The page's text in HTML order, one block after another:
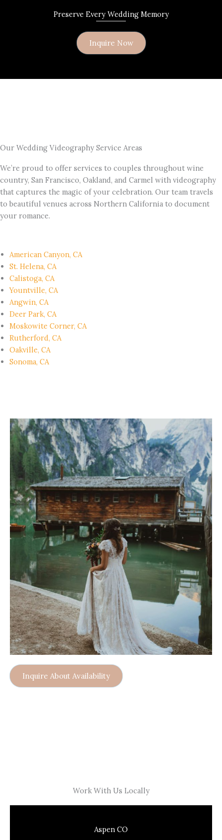
Preserve Every Wedding Memory
Inquire Now
Our Wedding Videography Service Areas
We’re proud to offer services to couples throughout wine
country, San Francisco, Oakland, and Carmel with videography
that captures the magic of your celebration. Our team travels
to beautiful venues across Northern California to document
your romance.
American Canyon, CA
St. Helena, CA
Calistoga, CA
Yountville, CA
Angwin, CA
Deer Park, CA
Moskowite Corner, CA
Rutherford, CA
Oakville, CA
Sonoma, CA
Inquire About Availability
Work With Us Locally
Aspen CO